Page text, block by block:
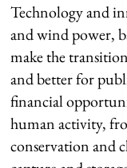
Technology and
and wind power,
make the
and better for
financial
human activity,
conservation and